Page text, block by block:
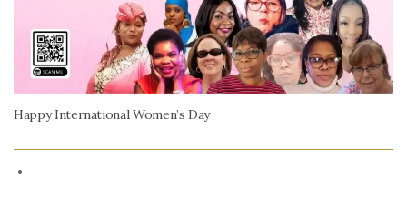
Happy International Women’s Day